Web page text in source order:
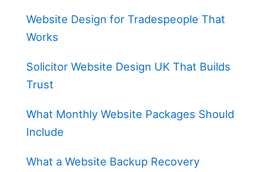
Website Design for Tradespeople That
Works
Solicitor Website Design UK That Builds
Trust
What Monthly Website Packages Should
Include
What a Website Backup Recovery